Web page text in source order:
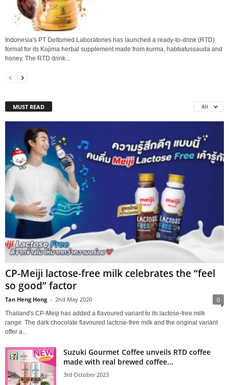
Indonesia's PT Deltomed Laboratories has launched a ready-to-drink (RTD)
format for its Kojima herbal supplement made from kurma, habbatussauda and
honey. The RTD drink...
MUST READ All
CP-Meiji lactose-free milk celebrates the “feel
so good” factor
Tan Heng Hong - 2nd May 2020 0
Thailand's CP-Meiji has added a flavoured variant to its lactose-free milk
range. The dark chocolate flavoured lactose-free milk and the original variant
offer a...
Suzuki Gourmet Coffee unveils RTD coffee
made with real brewed coffee...
3rd October 2023